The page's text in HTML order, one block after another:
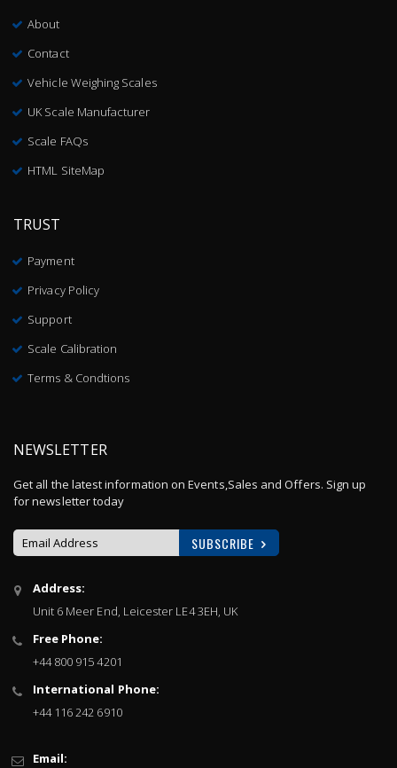
About
Contact
Vehicle Weighing Scales
UK Scale Manufacturer
Scale FAQs
HTML SiteMap
TRUST
Payment
Privacy Policy
Support
Scale Calibration
Terms & Condtions
NEWSLETTER
Get all the latest information on Events,Sales and Offers. Sign up
for newsletter today
Sign
Up
Our
Newsletter:
SUBSCRIBE
Address:
Unit 6 Meer End, Leicester LE4 3EH, UK
Free Phone:
+44 800 915 4201
International Phone:
+44 116 242 6910
Email: